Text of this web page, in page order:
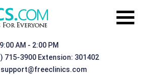
9:00 AM - 2:00 PM
715-3900 Extension: 301402
support@freeclinics.com